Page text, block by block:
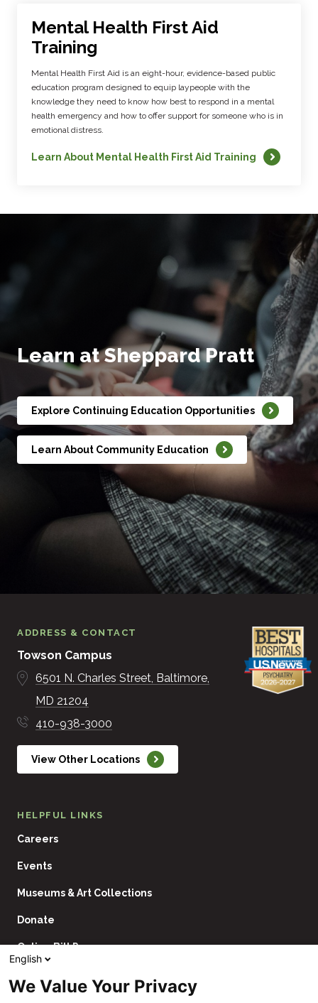
Mental Health First Aid
Training
Mental Health First Aid is an eight-hour, evidence-based public
education program designed to equip laypeople with the
knowledge they need to know how best to respond in a mental
health emergency and how to offer support for someone who is in
emotional distress.
Learn About Mental Health First Aid Training
Learn at Sheppard Pratt
Explore Continuing Education Opportunities
Learn About Community Education
ADDRESS & CONTACT
Towson Campus
6501 N. Charles Street Baltimore
MD 21204
410-938-3000
View Other Locations
HELPFUL LINKS
Careers
Events
Museums & Art Collections
Donate
Online Bill Pay
Utility
English
We Value Your Privacy